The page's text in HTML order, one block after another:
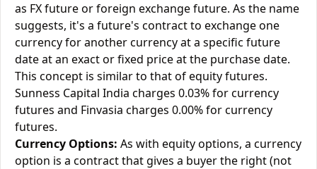
as FX future or foreign exchange future. As the name
suggests, it's a future's contract to exchange one
currency for another currency at a specific future
date at an exact or fixed price at the purchase date.
This concept is similar to that of equity futures.
Sunness Capital India charges 0.03% for currency
futures and Finvasia charges 0.00% for currency
futures.
Currency Options: As with equity options, a currency
option is a contract that gives a buyer the right (not